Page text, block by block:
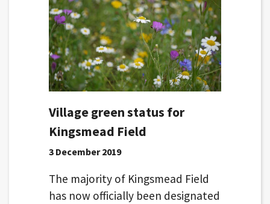
Village green status for
Kingsmead Field
3 December 2019
The majority of Kingsmead Field
has now officially been designated